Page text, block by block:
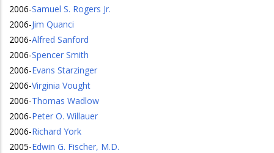
2006-Samuel S. Rogers Jr.
2006-Jim Quanci
2006-Alfred Sanford
2006-Spencer Smith
2006-Evans Starzinger
2006-Virginia Vought
2006-Thomas Wadlow
2006-Peter O. Willauer
2006-Richard York
2005-Edwin G. Fischer, M.D.